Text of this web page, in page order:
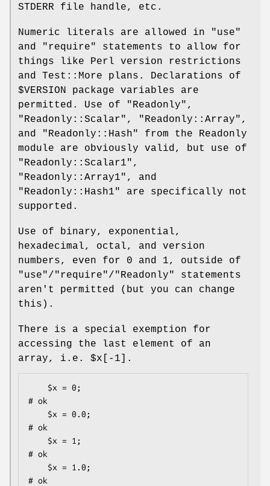
STDERR file handle, etc.
Numeric literals are allowed in
"use"
and
"require"
statements to allow for
things like Perl version restrictions
and Test::More plans. Declarations of
$VERSION package variables are
permitted. Use of
"Readonly" ,
"Readonly::Scalar" , "Readonly::Array" ,
and
"Readonly::Hash"
from the Readonly
module are obviously valid, but use of
"Readonly::Scalar1" ,
"Readonly::Array1" , and
"Readonly::Hash1"
are specifically not
supported.
Use of binary, exponential,
hexadecimal, octal, and version
numbers, even for 0 and 1, outside of
"use"/ "require"/ "Readonly"
statements
aren't permitted (but you can change
this).
There is a special exemption for
accessing the last element of an
array, i.e. $x[-1] .
# ok
# ok
# ok
# ok